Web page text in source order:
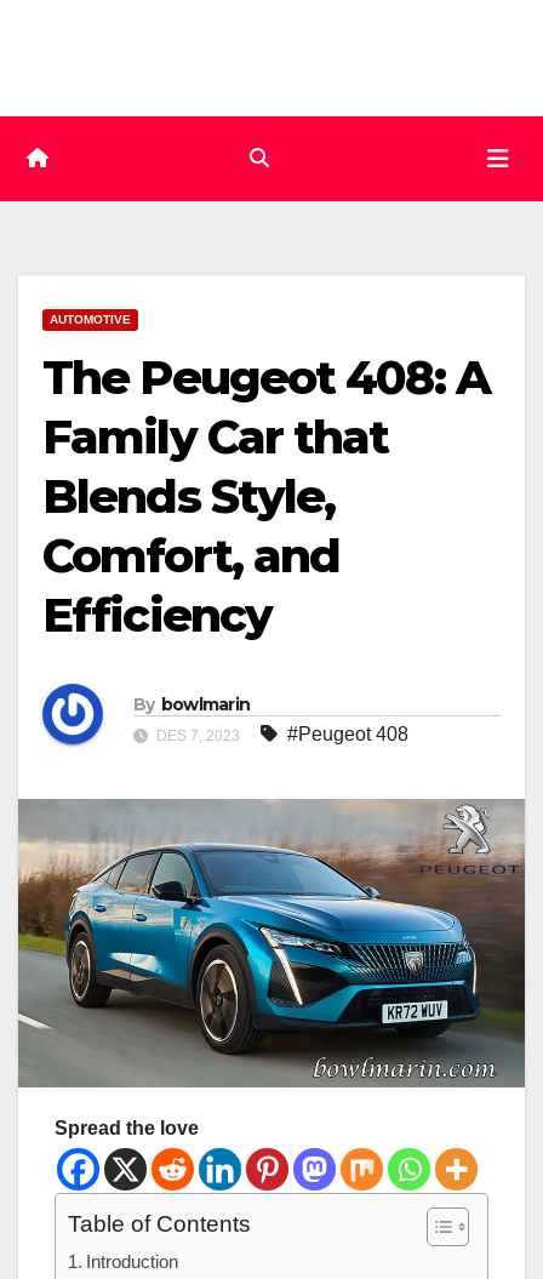
AUTOMOTIVE
The Peugeot 408: A
Family Car that
Blends Style,
Comfort, and
Efficiency
By bowlmarin
DES 7, 2023 #Peugeot 408
Spread the love
Table of Contents
Introduction